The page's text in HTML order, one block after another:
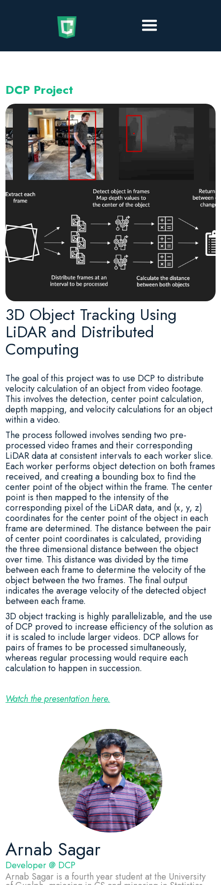
DCP Project
3D Object Tracking Using
LiDAR and Distributed
Computing
The goal of this project was to use DCP to distribute
velocity calculation of an object from video footage.
This involves the detection, center point calculation,
depth mapping, and velocity calculations for an object
within a video.
The process followed involves sending two pre-
processed video frames and their corresponding
LiDAR data at consistent intervals to each worker slice.
Each worker performs object detection on both frames
received, and creating a bounding box to find the
center point of the object within the frame. The center
point is then mapped to the intensity of the
corresponding pixel of the LiDAR data, and (x, y, z)
coordinates for the center point of the object in each
frame are determined. The distance between the pair
of center point coordinates is calculated, providing
the three dimensional distance between the object
over time. This distance was divided by the time
between each frame to determine the velocity of the
object between the two frames. The final output
indicates the average velocity of the detected object
between each frame.
3D object tracking is highly parallelizable, and the use
of DCP proved to increase efficiency of the solution as
it is scaled to include larger videos. DCP allows for
pairs of frames to be processed simultaneously,
whereas regular processing would require each
calculation to happen in succession.
Watch the presentation here.
Arnab Sagar
Developer @ DCP
Arnab Sagar is a fourth year student at the University